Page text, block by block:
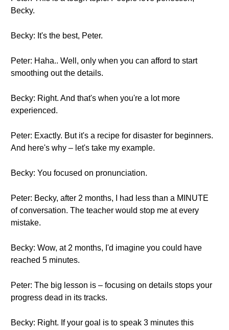
Becky.
Becky: It's the best, Peter.
Peter: Haha.. Well, only when you can afford to start
smoothing out the details.
Becky: Right. And that's when you're a lot more
experienced.
Peter: Exactly. But it's a recipe for disaster for beginners.
And here's why – let's take my example.
Becky: You focused on pronunciation.
Peter: Becky, after 2 months, I had less than a MINUTE
of conversation. The teacher would stop me at every
mistake.
Becky: Wow, at 2 months, I'd imagine you could have
reached 5 minutes.
Peter: The big lesson is – focusing on details stops your
progress dead in its tracks.
Becky: Right. If your goal is to speak 3 minutes this